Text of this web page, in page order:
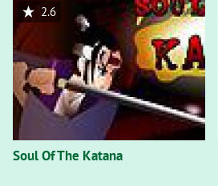
Soul Of The Katana
2.6